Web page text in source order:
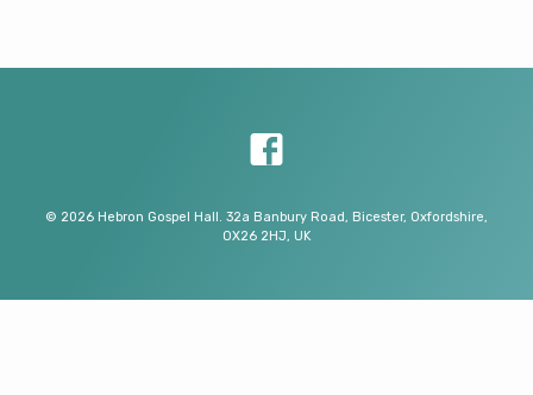
© 2026 Hebron Gospel Hall. 32a Banbury Road, Bicester, Oxfordshire,
OX26 2HJ, UK